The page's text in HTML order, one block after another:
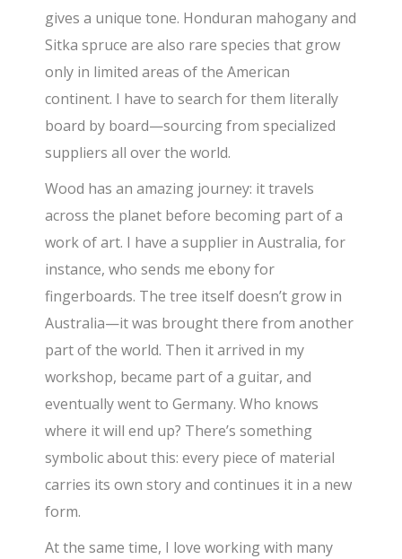
gives a unique tone. Honduran mahogany and
Sitka spruce are also rare species that grow
only in limited areas of the American
continent. I have to search for them literally
board by board—sourcing from specialized
suppliers all over the world.
Wood has an amazing journey: it travels
across the planet before becoming part of a
work of art. I have a supplier in Australia, for
instance, who sends me ebony for
fingerboards. The tree itself doesn’t grow in
Australia—it was brought there from another
part of the world. Then it arrived in my
workshop, became part of a guitar, and
eventually went to Germany. Who knows
where it will end up? There’s something
symbolic about this: every piece of material
carries its own story and continues it in a new
form.
At the same time, I love working with many